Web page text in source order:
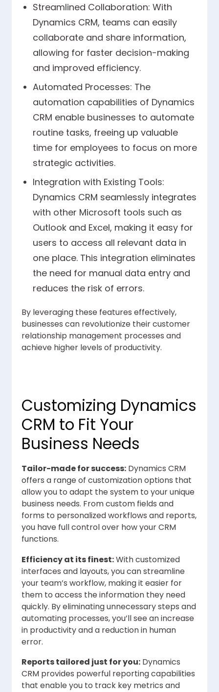
Streamlined Collaboration: With
Dynamics CRM, teams can easily
collaborate and share information,
allowing for faster decision-making
and improved efficiency.
Automated Processes: The
automation capabilities of Dynamics
CRM enable businesses to automate
routine tasks, freeing up valuable
time for employees to focus on more
strategic activities.
Integration with Existing Tools:
Dynamics CRM seamlessly integrates
with other Microsoft tools such as
Outlook and Excel, making it easy for
users to access all relevant data in
one place. This integration eliminates
the need for manual data entry and
reduces the risk of errors.
By leveraging these features effectively,
businesses can revolutionize their customer
relationship management processes and
achieve higher levels of productivity.
Customizing Dynamics
CRM to Fit Your
Business Needs
Tailor-made for success: Dynamics CRM
offers a range of customization options that
allow you to adapt the system to your unique
business needs. From custom fields and
forms to personalized workflows and reports,
you have full control over how your CRM
functions.
Efficiency at its finest:With customized
interfaces and layouts, you can streamline
your team’s workflow, making it easier for
them to access the information they need
quickly. By eliminating unnecessary steps and
automating processes, you’ll see an increase
in productivity and a reduction in human
error.
Reports tailored just for you: Dynamics
CRM provides powerful reporting capabilities
that enable you to track key metrics and